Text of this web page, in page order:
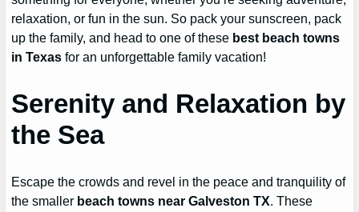
relaxation, or fun in the sun. So pack your sunscreen, pack
up the family, and head to one of these best beach towns
in Texas for an unforgettable family vacation!
Serenity and Relaxation by
the Sea
Escape the crowds and revel in the peace and tranquility of
the smaller beach towns near Galveston TX. These